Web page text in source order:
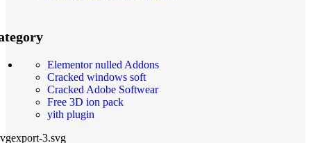
Elementor nulled Addons
Cracked windows soft
Cracked Adobe Softwear
Free 3D ion pack
yith plugin